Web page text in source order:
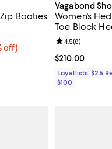
Booties
off;
off)
of 5; 4 reviews;
Vagabond
Women's
Toe Block
Current price
$210.00
Review
4.5(8)
Loyallists: $25
$100